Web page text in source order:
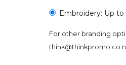
Embroidery: Up
For other branding